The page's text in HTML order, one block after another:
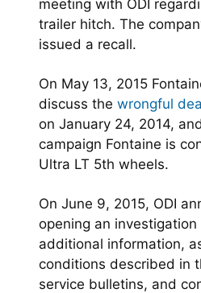
meeting with ODI
trailer hitch. The
issued a recall.
On May 13, 2015
discuss the wrongful
on January 24, 2014,
campaign Fontaine is
Ultra LT 5th wheels.
On June 9, 2015, ODI
opening an
additional information,
conditions described in
service bulletins, and